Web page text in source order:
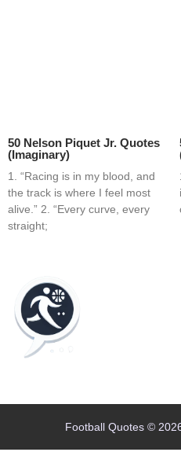
50 Nelson Piquet Jr. Quotes
(Imaginary)
1. “Racing is in my blood, and
the track is where I feel most
alive.” 2. “Every curve, every
straight;
Football Quotes ©